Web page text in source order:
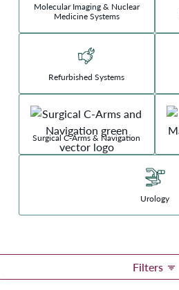
Molecular Imaging & Nuclear
Medicine Systems
Refurbished Systems
Surgical C-Arms & Navigation
Urology
Filters